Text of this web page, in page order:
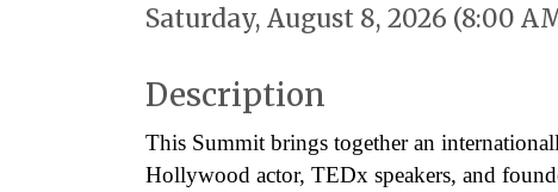
Saturday, August 8, 2026 (8:00
Description
This Summit brings together an
Hollywood actor, TEDx speakers, and